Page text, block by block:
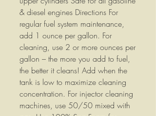
& diesel engines Directions For
regular fuel system maintenance,
add 1 ounce per gallon. For
cleaning, use 2 or more ounces per
gallon – the more you add to fuel,
the better it cleans! Add when the
tank is low to maximize cleaning
concentration. For injector cleaning
machines, use 50/50 mixed with